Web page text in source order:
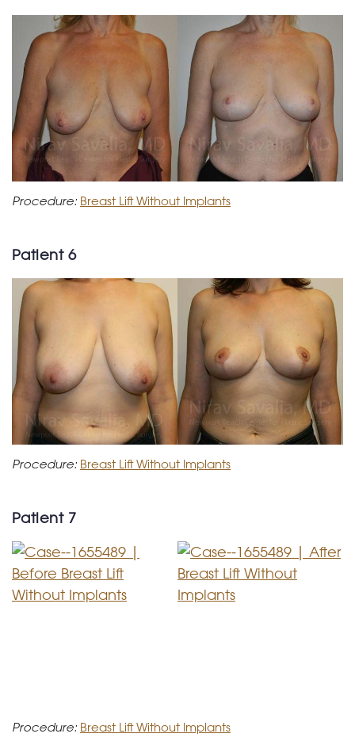
Procedure: Breast Lift Without Implants
Patient 6
Procedure: Breast Lift Without Implants
Patient 7
Procedure: Breast Lift Without Implants